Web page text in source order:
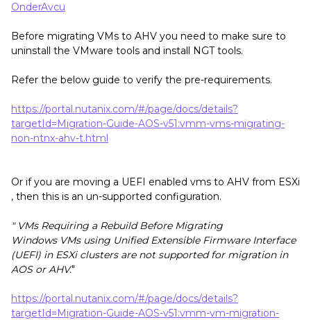
OnderAvcu
Before migrating VMs to AHV you need to make sure to
uninstall the VMware tools and install NGT tools.
Refer the below guide to verify the pre-requirements.
https://portal.nutanix.com/#/page/docs/details?
targetId=Migration-Guide-AOS-v51:vmm-vms-migrating-
non-ntnx-ahv-t.html
Or if you are moving a UEFI enabled vms to AHV from ESXi
, then this is an un-supported configuration.
" VMs Requiring a Rebuild Before Migrating
Windows VMs using Unified Extensible Firmware Interface
(UEFI) in ESXi clusters are not supported for migration in
AOS or AHV."
https://portal.nutanix.com/#/page/docs/details?
targetId=Migration-Guide-AOS-v51:vmm-vm-migration-